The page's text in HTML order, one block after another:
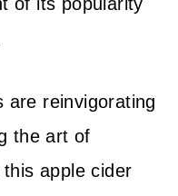
are reinvigorating
the art of
apple cider